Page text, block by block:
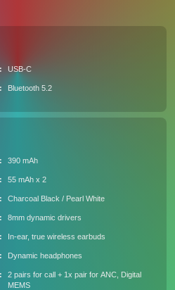
USB-C
Bluetooth 5.2
390 mAh
55 mAh x 2
Charcoal Black / Pearl White
8mm dynamic drivers
In-ear, true wireless earbuds
Dynamic headphones
2 pairs for call + 1x pair for ANC, Digital
MEMS